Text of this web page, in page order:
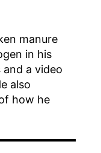
manure
in his
a video
also
how he